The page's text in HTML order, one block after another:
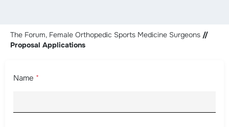
The Forum, Female Orthopedic Sports Medicine Surgeons //
Proposal Applications
Name *